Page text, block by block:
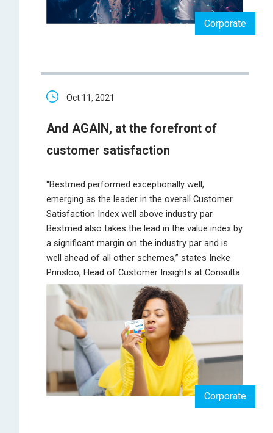
Corporate
Oct 11, 2021
And AGAIN, at the forefront of
customer satisfaction
“Bestmed performed exceptionally well,
emerging as the leader in the overall Customer
Satisfaction Index well above industry par.
Bestmed also takes the lead in the value index by
a significant margin on the industry par and is
well ahead of all other schemes,” states Ineke
Prinsloo, Head of Customer Insights at Consulta.
Corporate